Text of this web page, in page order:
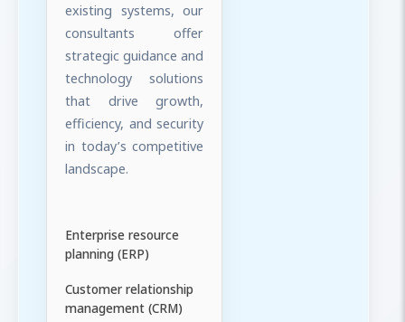
existing systems, our
consultants offer
strategic guidance and
technology solutions
that drive growth,
efficiency, and security
in today’s competitive
landscape.
Enterprise resource
planning (ERP)
Customer relationship
management (CRM)